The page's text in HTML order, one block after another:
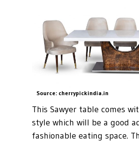
Source: cherrypickindia.in
This Sawyer table comes
style which will be a good
fashionable eating space.